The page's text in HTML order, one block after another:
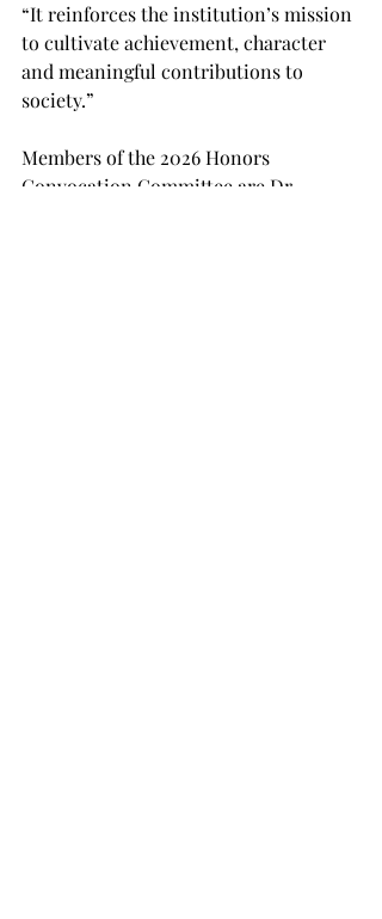
“It reinforces the institution’s mission
to cultivate achievement, character
and meaningful contributions to
society.”
Members of the 2026 Honors
Convocation Committee are Dr.